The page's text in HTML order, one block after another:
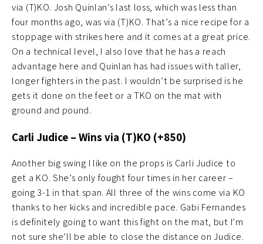
via (T)KO. Josh Quinlan’s last loss, which was less than
four months ago, was via (T)KO. That’s a nice recipe for a
stoppage with strikes here and it comes at a great price.
On a technical level, I also love that he has a reach
advantage here and Quinlan has had issues with taller,
longer fighters in the past. I wouldn’t be surprised is he
gets it done on the feet or a TKO on the mat with
ground and pound.
Carli Judice – Wins via (T)KO (+850)
Another big swing I like on the props is Carli Judice to
get a KO. She’s only fought four times in her career –
going 3-1 in that span. All three of the wins come via KO
thanks to her kicks and incredible pace. Gabi Fernandes
is definitely going to want this fight on the mat, but I’m
not sure she’ll be able to close the distance on Judice.